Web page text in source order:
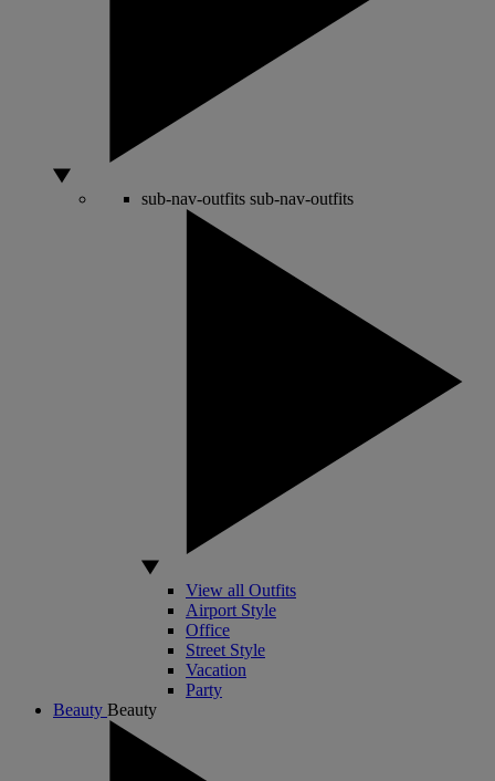
sub-nav-outfits sub-nav-outfits
View all Outfits
Airport Style
Office
Street Style
Vacation
Party
Beauty Beauty